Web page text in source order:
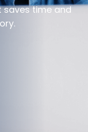
time and